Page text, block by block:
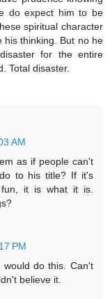
do expect him to be
spiritual character
his thinking. But no he
for the entire
Total disaster.
AM
as if people can't
to his title? If it's
it is what it is.
PM
do this. Can't
believe it.